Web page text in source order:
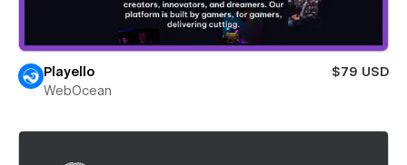
Playello
$79 USD
WebOcean